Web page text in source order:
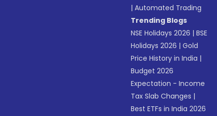
|Automated Trading
Trending Blogs
NSE Holidays 2026 |BSE
Holidays 2026 |Gold
Price History in India |
Budget 2026
Expectation - Income
Tax Slab Changes |
Best ETFs in India 2026